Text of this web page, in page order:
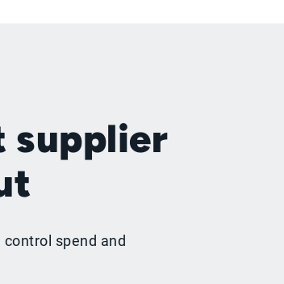
supplier
spend and